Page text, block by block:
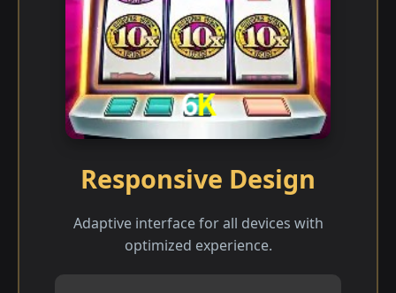
Responsive Design
Adaptive interface for all devices with
optimized experience.